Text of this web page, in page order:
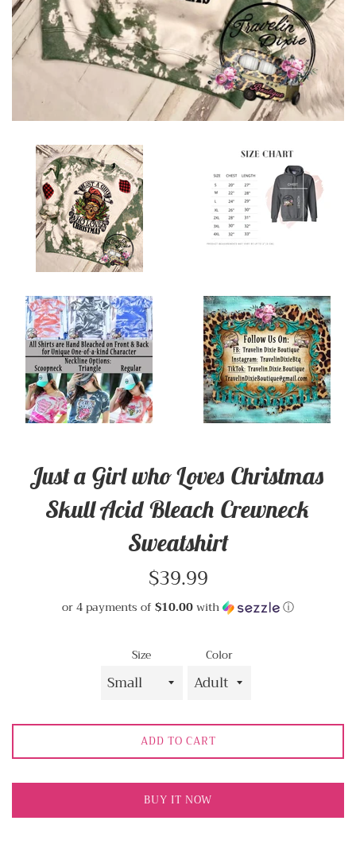
Just a Girl who Loves Christmas
Skull Acid Bleach Crewneck
Sweatshirt
Regular
$39.99
or 4 payments of $10.00with ⓘ
Size Color
ADD TO CART
BUY IT NOW